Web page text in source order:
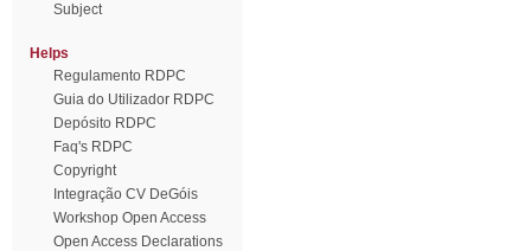
Subject
Helps
Regulamento RDPC
Guia do Utilizador RDPC
Depósito RDPC
Faq's RDPC
Copyright
Integração CV DeGóis
Workshop Open Access
Open Access Declarations